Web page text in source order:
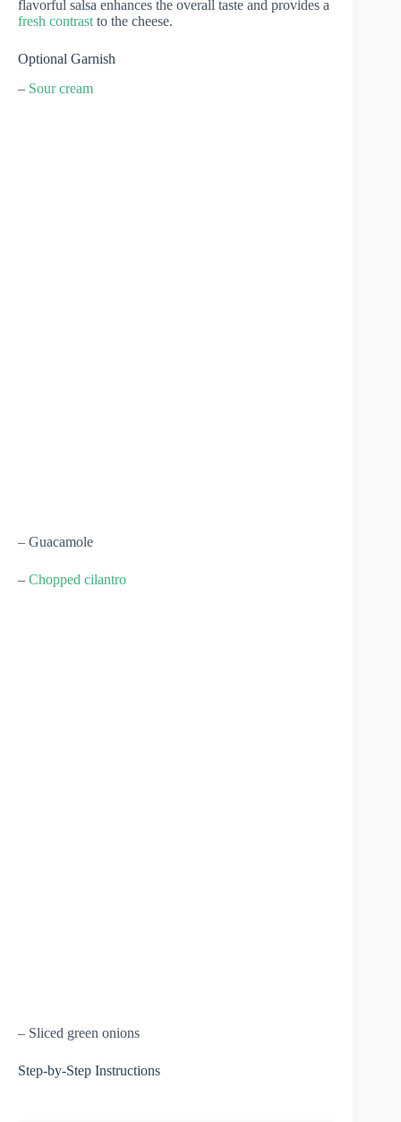
flavorful salsa enhances the overall taste and provides a
fresh contrast to the cheese.
Optional Garnish
– Sour cream
– Guacamole
– Chopped cilantro
– Sliced green onions
Step-by-Step Instructions